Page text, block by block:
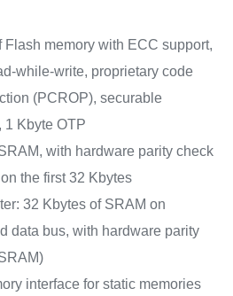
Flash memory with ECC support,
while-write, proprietary code
(PCROP), securable
1 Kbyte OTP
with hardware parity check
the first 32 Kbytes
32 Kbytes of SRAM on
data bus, with hardware parity
interface for static memories